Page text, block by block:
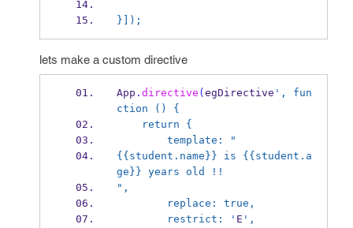
}]);
lets make a custom directive
App . directive ( egDirective ', fun
ction () {
return {
template: "
{{student.name}} is {{student.a
ge}} years old !!
",
replace: true,
restrict: ' E ',